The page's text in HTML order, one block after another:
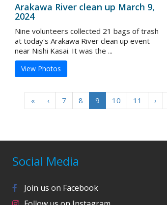
Arakawa River clean up March 9,
2024
Nine volunteers collected 21 bags of trash
at today's Arakawa River clean up event
near Nishi Kasai. It was the ...
View Photos
« ‹ 7 8 9 10 11 ›
Social Media
Join us on Facebook